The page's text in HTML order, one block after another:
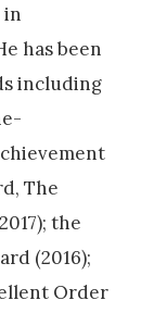
in
has been
including
The
the
(2016);
Order